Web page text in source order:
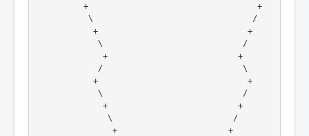
          +                                   +
           \                                 /
            +                               +
             \                             /
              +                           +
             /                             \
            +                               +
             \                             /
              +                           +
               \                         /
                +                       +